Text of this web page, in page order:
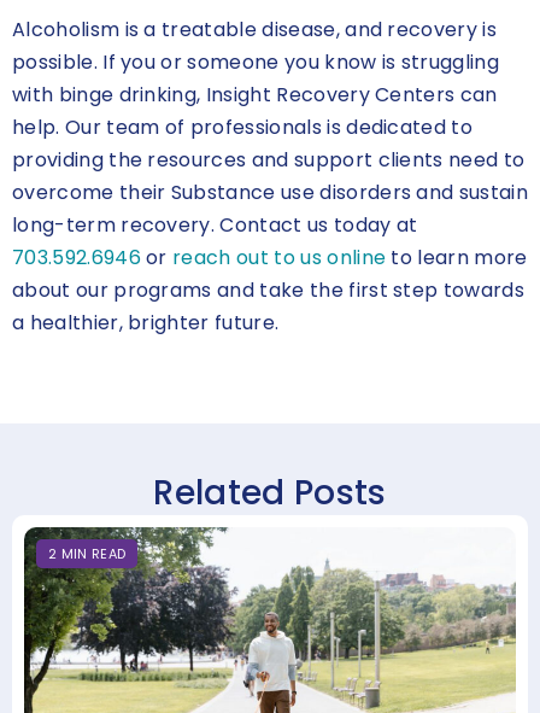
Alcoholism is a treatable disease, and recovery is
possible. If you or someone you know is struggling
with binge drinking, Insight Recovery Centers can
help. Our team of professionals is dedicated to
providing the resources and support clients need to
overcome their Substance use disorders and sustain
long-term recovery. Contact us today at
703.592.6946or reach out to us online to learn more
about our programs and take the first step towards
a healthier, brighter future.
Related Posts
2 MIN READ